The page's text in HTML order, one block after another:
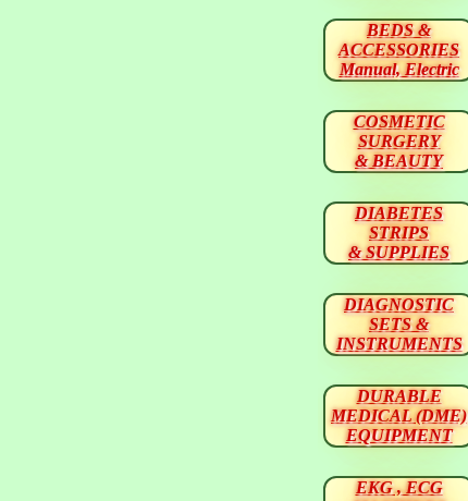
BEDS &
ACCESSORIES
Manual, Electric
COSMETIC
SURGERY
& BEAUTY
DIABETES
STRIPS
& SUPPLIES
DIAGNOSTIC
SETS &
INSTRUMENTS
DURABLE
MEDICAL (DME)
EQUIPMENT
EKG , ECG